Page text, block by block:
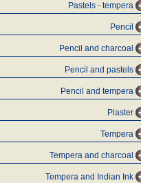
Pastels - tempera
Pencil
Pencil and charcoal
Pencil and pastels
Pencil and tempera
Plaster
Tempera
Tempera and charcoal
Tempera and Indian Ink